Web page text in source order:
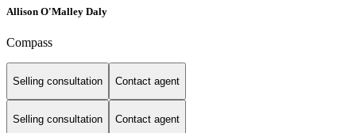
Allison O'Malley Daly
Compass
Selling consultation Contact agent
Selling consultation Contact agent